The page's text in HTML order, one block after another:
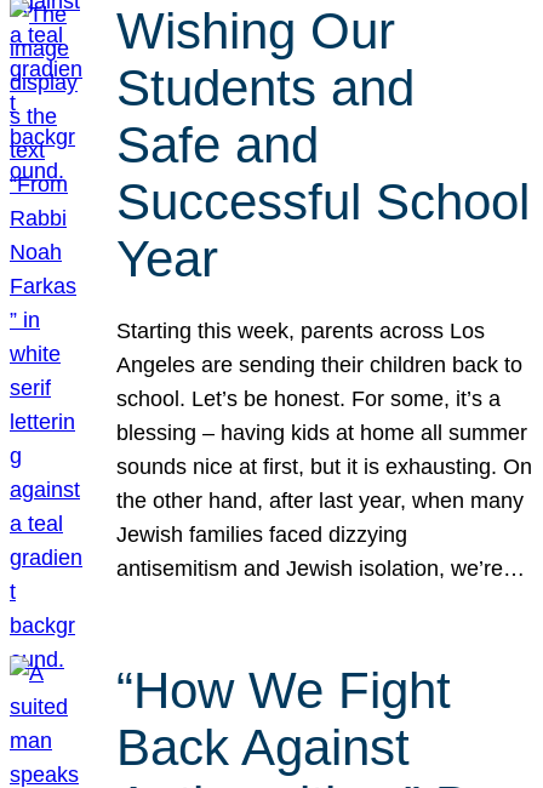
Wishing Our
Students and
Safe and
Successful School
Year
Starting this week, parents across Los
Angeles are sending their children back to
school. Let’s be honest. For some, it’s a
blessing – having kids at home all summer
sounds nice at first, but it is exhausting. On
the other hand, after last year, when many
Jewish families faced dizzying
antisemitism and Jewish isolation, we’re…
“How We Fight
Back Against